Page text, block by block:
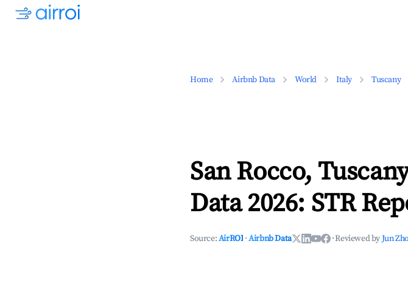
Home Airbnb Data World Italy Tuscany
San Rocco,
Data 2026: STR
Source:AirROI ·Airbnb Data ·Reviewed byJun